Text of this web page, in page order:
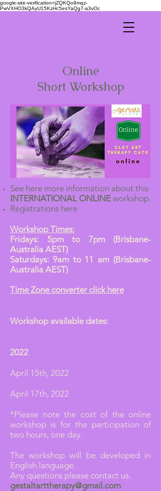
google-site-verification=jZQKQo9mqz-
PwVXHO3kQAyU15KzHc5esYaQg7-a3vOc
Online
Short Workshop
See here more information about this
INTERNATIONAL ONLINE workshop.
Registrations here
Workshop Times:
Fridays: 5pm to 7pm (Brisbane-
Australia AEST)
Saturdays: 9am to 11 am (Brisbane-
Australia AEST)
Time Zone converter click here
Workshop available dates:
2022
April 15th, 2022
April 17th, 2022
*Please note the cost of the online
workshop is for the participation of
two hours, one day.
The workshop will be developed in
English language.
Any questions please contact us.
gestaltarttherapy@gmail.com